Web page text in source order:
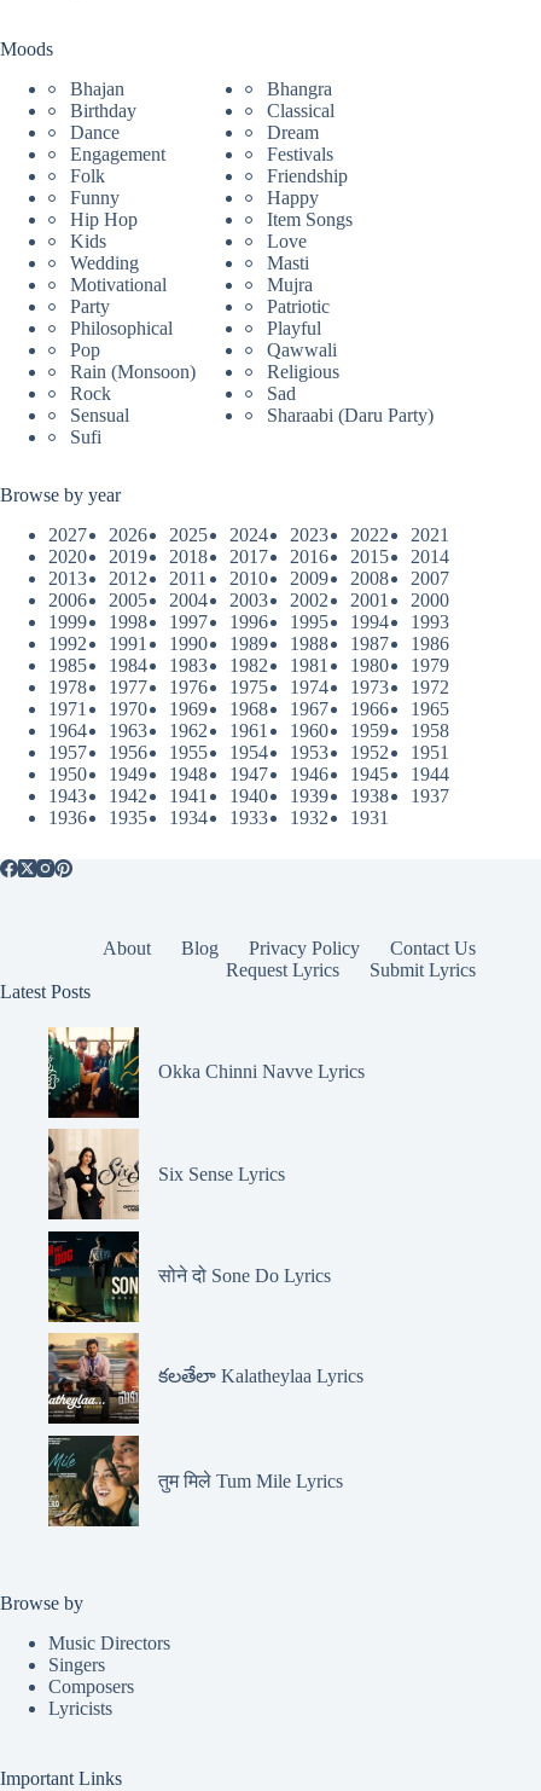
Moods
Bhajan
Bhangra
Birthday
Classical
Dance
Dream
Engagement
Festivals
Folk
Friendship
Funny
Happy
Hip Hop
Item Songs
Kids
Love
Wedding
Masti
Motivational
Mujra
Party
Patriotic
Philosophical
Playful
Pop
Qawwali
Rain (Monsoon)
Religious
Rock
Sad
Sensual
Sharaabi (Daru Party)
Sufi
Browse by year
2027
2026 2025 2024 2023 2022
2021
2020
2019 2018 2017 2016 2015
2014
2013
2012 2011 2010 2009 2008
2007
2006
2005 2004 2003 2002 2001
2000
1999
1998 1997 1996 1995 1994
1993
1992
1991 1990 1989 1988 1987
1986
1985
1984 1983 1982 1981 1980
1979
1978
1977 1976 1975 1974 1973
1972
1971
1970 1969 1968 1967 1966
1965
1964
1963 1962 1961 1960 1959
1958
1957
1956 1955 1954 1953 1952
1951
1950
1949 1948 1947 1946 1945
1944
1943
1942 1941 1940 1939 1938
1937
1936
1935 1934 1933 1932 1931
About Blog Privacy Policy
Contact Us
Request Lyrics
Submit Lyrics
Latest Posts
Okka Chinni Navve Lyrics
Six Sense Lyrics
सोने दो Sone Do Lyrics
కలతేలా Kalatheylaa Lyrics
तुम मिले Tum Mile Lyrics
Browse by
Music Directors
Singers
Composers
Lyricists
Important Links